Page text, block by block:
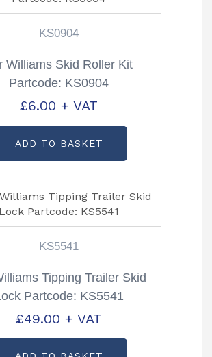
KS0904
Williams Skid Roller Kit
Partcode: KS0904
£6.00 + VAT
ADD TO BASKET
KS5541
Tipping Trailer Skid
Partcode: KS5541
£49.00 + VAT